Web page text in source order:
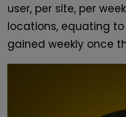
user, per site, per
locations, equating
gained weekly once